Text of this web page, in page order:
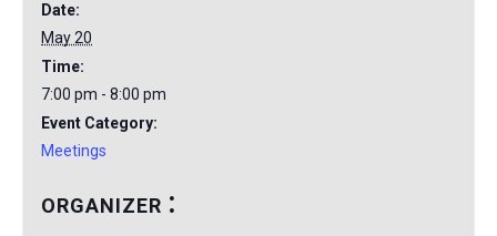
Date:
May 20
Time:
7:00 pm - 8:00 pm
Event Category:
Meetings
ORGANIZER